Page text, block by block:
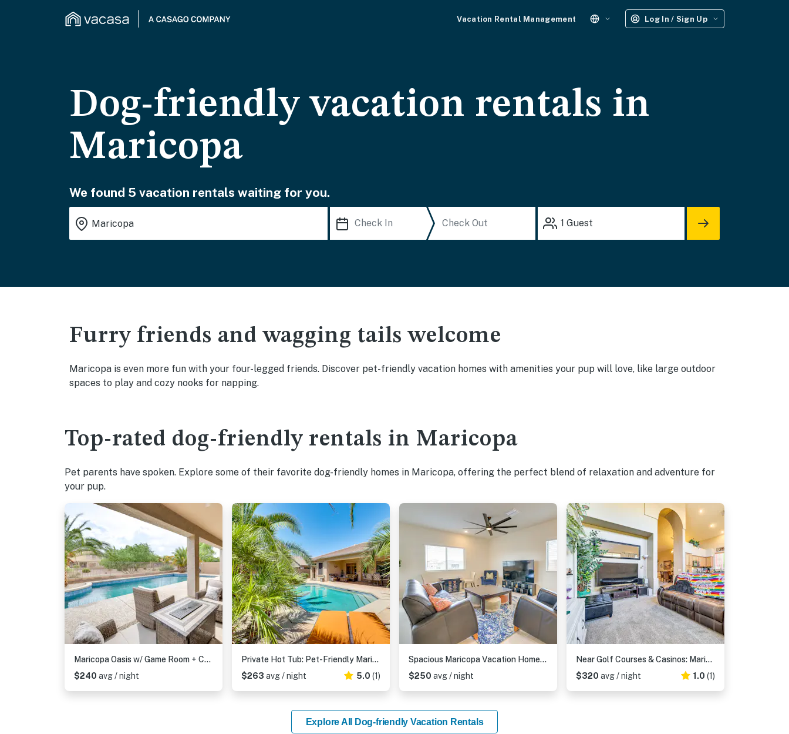
Vacation Rental Management Log In / Sign Up
Dog-friendly vacation rentals in
Maricopa
We found 5 vacation rentals waiting for you.
1 Guest
Furry friends and wagging tails welcome
Maricopa is even more fun with your four-legged friends. Discover pet-friendly vacation homes with amenities your pup will love, like large outdoor
spaces to play and cozy nooks for napping.
Top-rated dog-friendly rentals in Maricopa
Pet parents have spoken. Explore some of their favorite dog-friendly homes in Maricopa, offering the perfect blend of relaxation and adventure for
your pup.
Maricopa Oasis w/ Game Room + Community Perks!
$240 avg / night
Private Hot Tub: Pet-Friendly Maricopa Escape!
$263 avg / night 5.0 (1)
Spacious Maricopa Vacation Home ~ 4 Mi to Downtown
$250 avg / night
Near Golf Courses & Casinos: Maricopa Home w/ Yard
$320 avg / night 1.0 (1)
Explore All Dog-friendly Vacation Rentals